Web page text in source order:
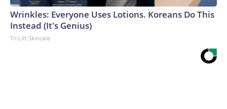
Wrinkles: Everyone Uses Lotions. Koreans Do This
Instead (It's Genius)
Tri Lift Skincare